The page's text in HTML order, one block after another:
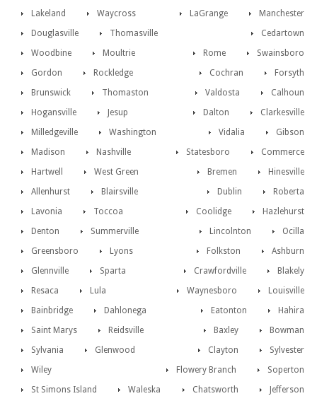
Lakeland
Manchester
Waycross
LaGrange
Douglasville
Cedartown
Thomasville
Swainsboro
Woodbine Rome
Moultrie
Forsyth
Gordon Cochran
Rockledge
Calhoun
Brunswick Valdosta
Thomaston
Clarkesville
Hogansville Dalton
Jesup
Gibson
Milledgeville Vidalia
Washington
Commerce
Madison Statesboro
Nashville
Hinesville
Hartwell Bremen
West Green
Roberta
Allenhurst Dublin
Blairsville
Hazlehurst
Lavonia Coolidge
Toccoa
Ocilla
Denton Lincolnton
Summerville
Ashburn
Greensboro Folkston
Lyons
Blakely
Glennville Crawfordville
Sparta
Louisville
Resaca Waynesboro
Lula
Hahira
Bainbridge Eatonton
Dahlonega
Bowman
Saint Marys Baxley
Reidsville
Sylvester
Sylvania Clayton
Glenwood
Soperton
Wiley
Flowery Branch
St Simons Island
Jefferson
Waleska
Chatsworth